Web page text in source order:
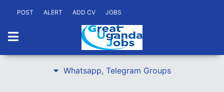
POST ALERT ADD CV JOBS
Whatsapp, Telegram Groups